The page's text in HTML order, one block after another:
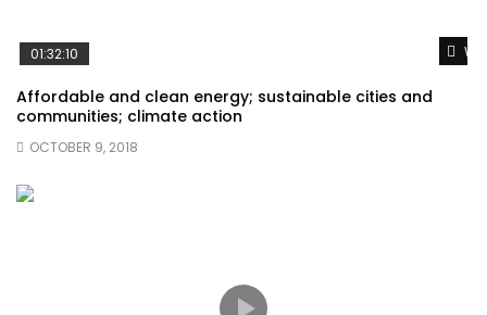
01:32:10
Affordable and clean energy; sustainable cities and
communities; climate action
OCTOBER 9, 2018